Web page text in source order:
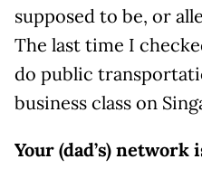
supposed to be, or
The last time I
do public
business class on
Your (dad’s)